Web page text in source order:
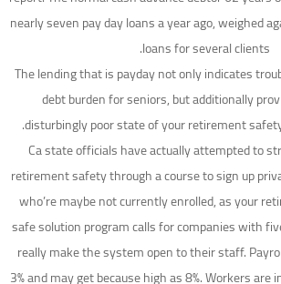
nearly seven pay day loans a year ago, weighed
loans for several clients.
The lending that is payday not only indicates
debt burden for seniors, but additionally
disturbingly poor state of your retirement
Ca state officials have actually attempted to
retirement safety through a course to sign up
who’re maybe not currently enrolled, as your
safe solution program calls for companies with
really make the system open to their staff.
3% and may get because high as 8%. Workers